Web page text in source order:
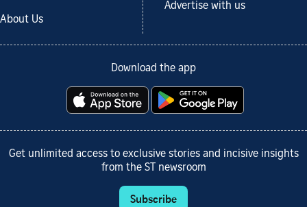
About Us
Advertise with us
Download the app
Get unlimited access to exclusive stories and incisive insights
from the ST newsroom
Subscribe